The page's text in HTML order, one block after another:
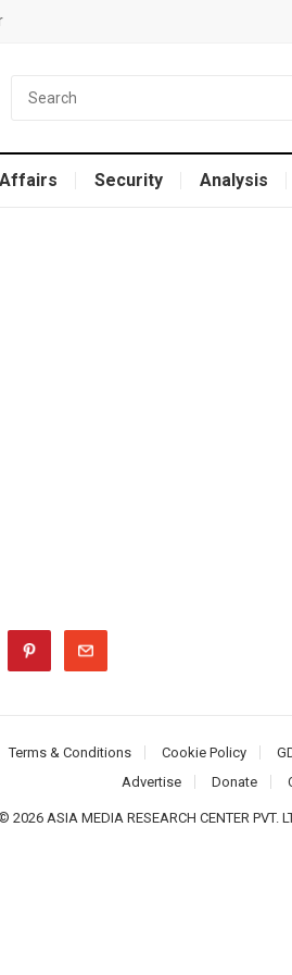
Security Analysis
Terms & Conditions Cookie Policy
Advertise
Donate
2026 ASIA MEDIA RESEARCH CENTER PVT.